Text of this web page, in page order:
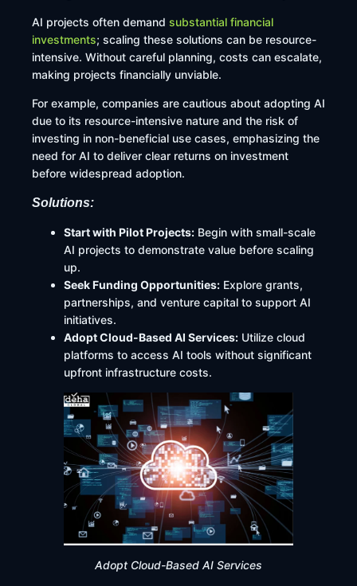
AI projects often demand substantial financial
investments; scaling these solutions can be resource-
intensive. Without careful planning, costs can escalate,
making projects financially unviable.
For example, companies are cautious about adopting AI
due to its resource-intensive nature and the risk of
investing in non-beneficial use cases, emphasizing the
need for AI to deliver clear returns on investment
before widespread adoption.
Solutions:
Start with Pilot Projects: Begin with small-scale
AI projects to demonstrate value before scaling
up.​
Seek Funding Opportunities: Explore grants,
partnerships, and venture capital to support AI
initiatives.
Adopt Cloud-Based AI Services: Utilize cloud
platforms to access AI tools without significant
upfront infrastructure costs.​
Adopt Cloud-Based AI Services